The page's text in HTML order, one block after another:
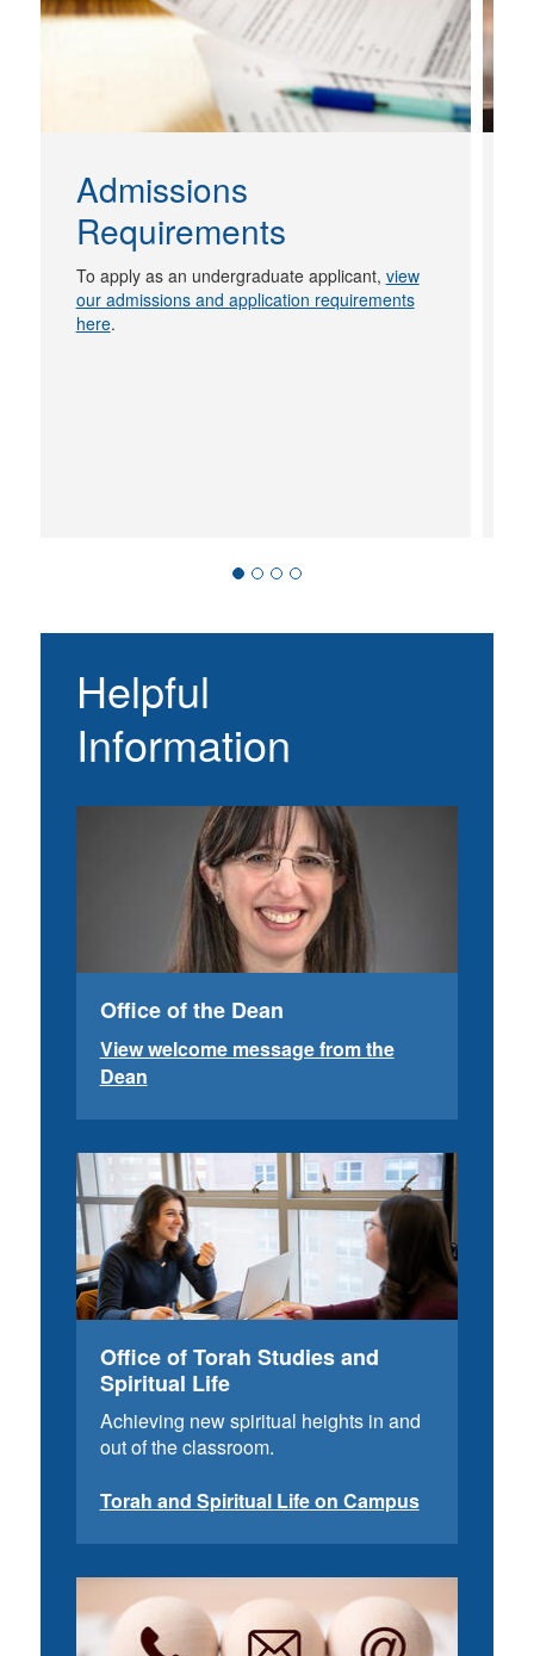
Admissions
Requirements
To apply as an undergraduate applicant, view
our admissions and application requirements
here.
Helpful
Information
Office of the Dean
View welcome message from the
Dean
Office of Torah Studies and
Spiritual Life
Achieving new spiritual heights in and
out of the classroom.
Torah and Spiritual Life on Campus